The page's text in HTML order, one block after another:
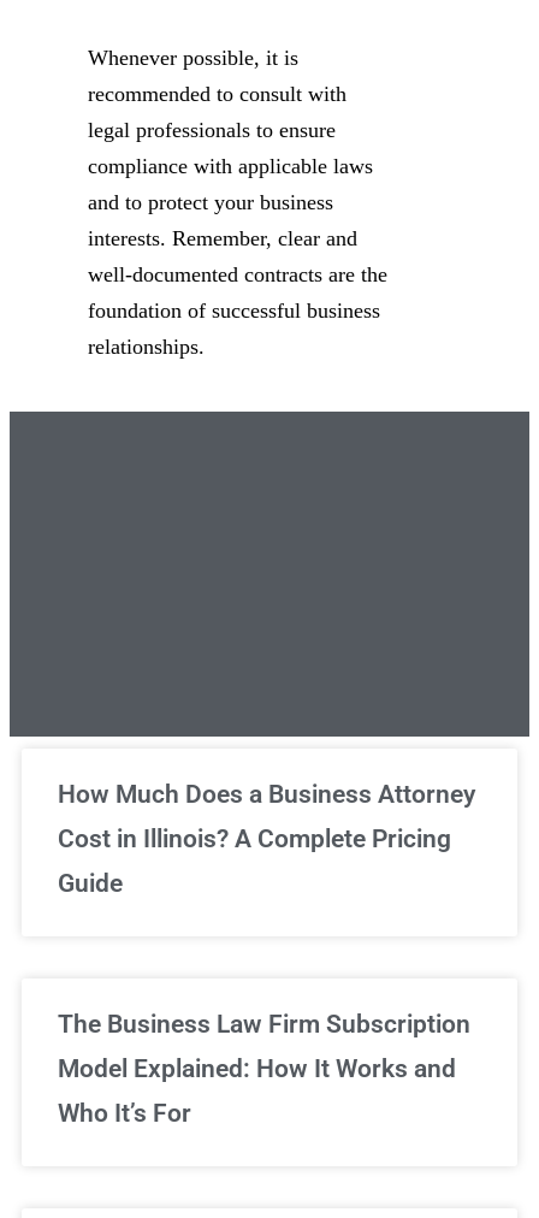
Whenever possible, it is
recommended to consult with
legal professionals to ensure
compliance with applicable laws
and to protect your business
interests. Remember, clear and
well-documented contracts are the
foundation of successful business
relationships.
Unlimited Legal Consultations
We've got you covered!
How Much Does a Business Attorney
Cost in Illinois? A Complete Pricing
Guide
The Business Law Firm Subscription
Model Explained: How It Works and
Who It’s For